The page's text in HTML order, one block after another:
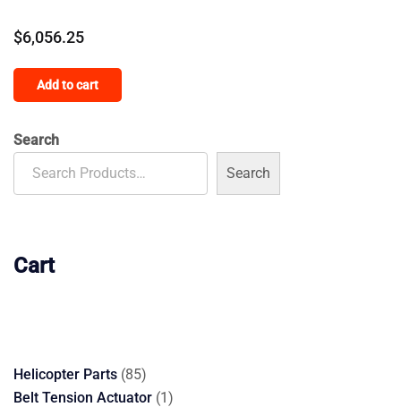
$6,056.25
Add to cart
Search
Search
Cart
Helicopter Parts 8585
products
Belt Tension Actuator 11